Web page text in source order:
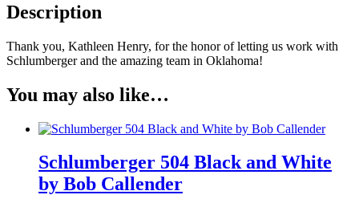
Description
Thank you, Kathleen Henry, for the honor of letting us work with
Schlumberger and the amazing team in Oklahoma!
You may also like…
Schlumberger 504 Black and White
by Bob Callender